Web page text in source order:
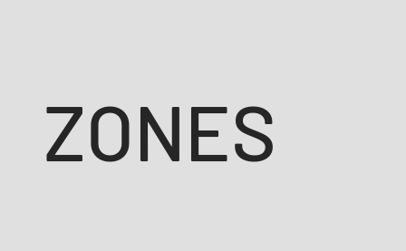
ZONES